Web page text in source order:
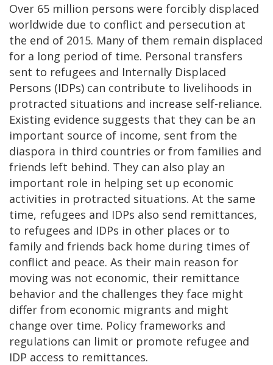
Over 65 million persons were forcibly displaced
worldwide due to conflict and persecution at
the end of 2015. Many of them remain displaced
for a long period of time. Personal transfers
sent to refugees and Internally Displaced
Persons (IDPs) can contribute to livelihoods in
protracted situations and increase self-reliance.
Existing evidence suggests that they can be an
important source of income, sent from the
diaspora in third countries or from families and
friends left behind. They can also play an
important role in helping set up economic
activities in protracted situations. At the same
time, refugees and IDPs also send remittances,
to refugees and IDPs in other places or to
family and friends back home during times of
conflict and peace. As their main reason for
moving was not economic, their remittance
behavior and the challenges they face might
differ from economic migrants and might
change over time. Policy frameworks and
regulations can limit or promote refugee and
IDP access to remittances.